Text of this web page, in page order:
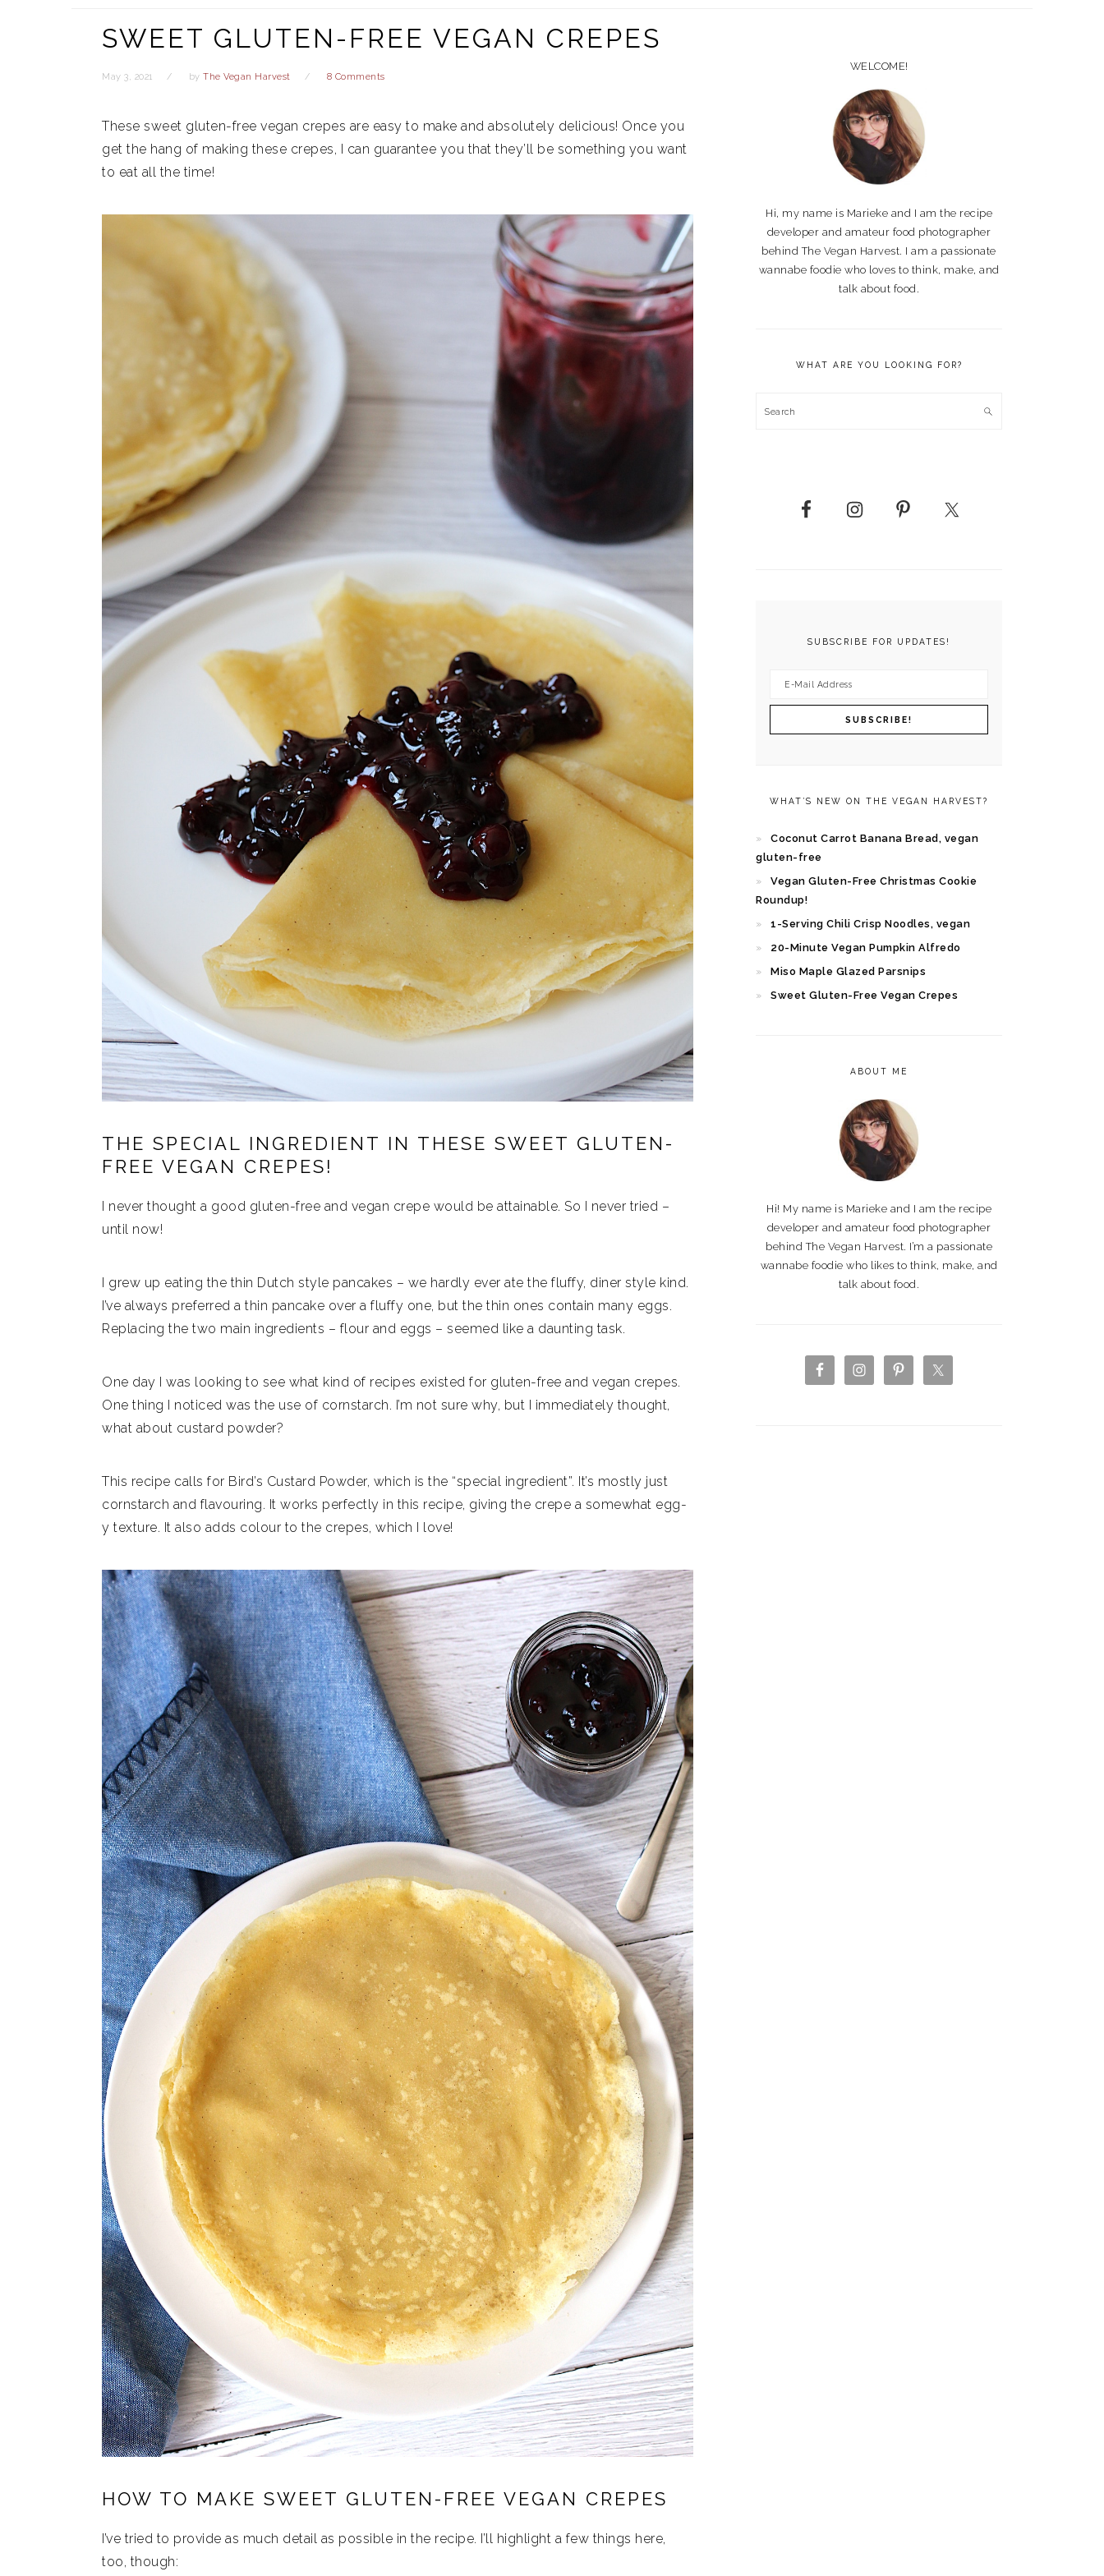
SWEET GLUTEN-FREE VEGAN CREPES
May 3, 2021 by The Vegan Harvest 8 Comments
These sweet gluten-free vegan crepes are easy to make and absolutely delicious! Once you
get the hang of making these crepes, I can guarantee you that they’ll be something you want
to eat all the time!
THE SPECIAL INGREDIENT IN THESE SWEET GLUTEN-
FREE VEGAN CREPES!
I never thought a good gluten-free and vegan crepe would be attainable. So I never tried –
until now!
I grew up eating the thin Dutch style pancakes – we hardly ever ate the fluffy, diner style kind.
I’ve always preferred a thin pancake over a fluffy one, but the thin ones contain many eggs.
Replacing the two main ingredients – flour and eggs – seemed like a daunting task.
One day I was looking to see what kind of recipes existed for gluten-free and vegan crepes.
One thing I noticed was the use of cornstarch. I’m not sure why, but I immediately thought,
what about custard powder?
This recipe calls for Bird’s Custard Powder, which is the “special ingredient”. It’s mostly just
cornstarch and flavouring. It works perfectly in this recipe, giving the crepe a somewhat egg-
y texture. It also adds colour to the crepes, which I love!
HOW TO MAKE SWEET GLUTEN-FREE VEGAN CREPES
I’ve tried to provide as much detail as possible in the recipe. I’ll highlight a few things here,
too, though:
WELCOME!
Hi, my name is Marieke and I am the recipe
developer and amateur food photographer
behind The Vegan Harvest. I am a passionate
wannabe foodie who loves to think, make, and
talk about food.
WHAT ARE YOU LOOKING FOR?
Search
SUBSCRIBE FOR UPDATES!
WHAT’S NEW ON THE VEGAN HARVEST?
Coconut Carrot Banana Bread, vegan
gluten-free
Vegan Gluten-Free Christmas Cookie
Roundup!
1-Serving Chili Crisp Noodles, vegan
20-Minute Vegan Pumpkin Alfredo
Miso Maple Glazed Parsnips
Sweet Gluten-Free Vegan Crepes
ABOUT ME
Hi! My name is Marieke and I am the recipe
developer and amateur food photographer
behind The Vegan Harvest. I’m a passionate
wannabe foodie who likes to think, make, and
talk about food.